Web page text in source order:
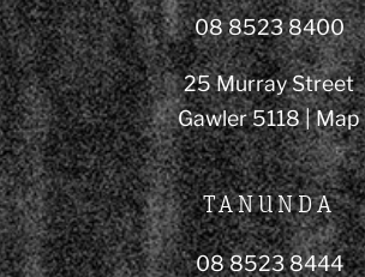
08 8523 8400
25 Murray Street
Gawler 5118 |Map
TANUNDA
08 8523 8444